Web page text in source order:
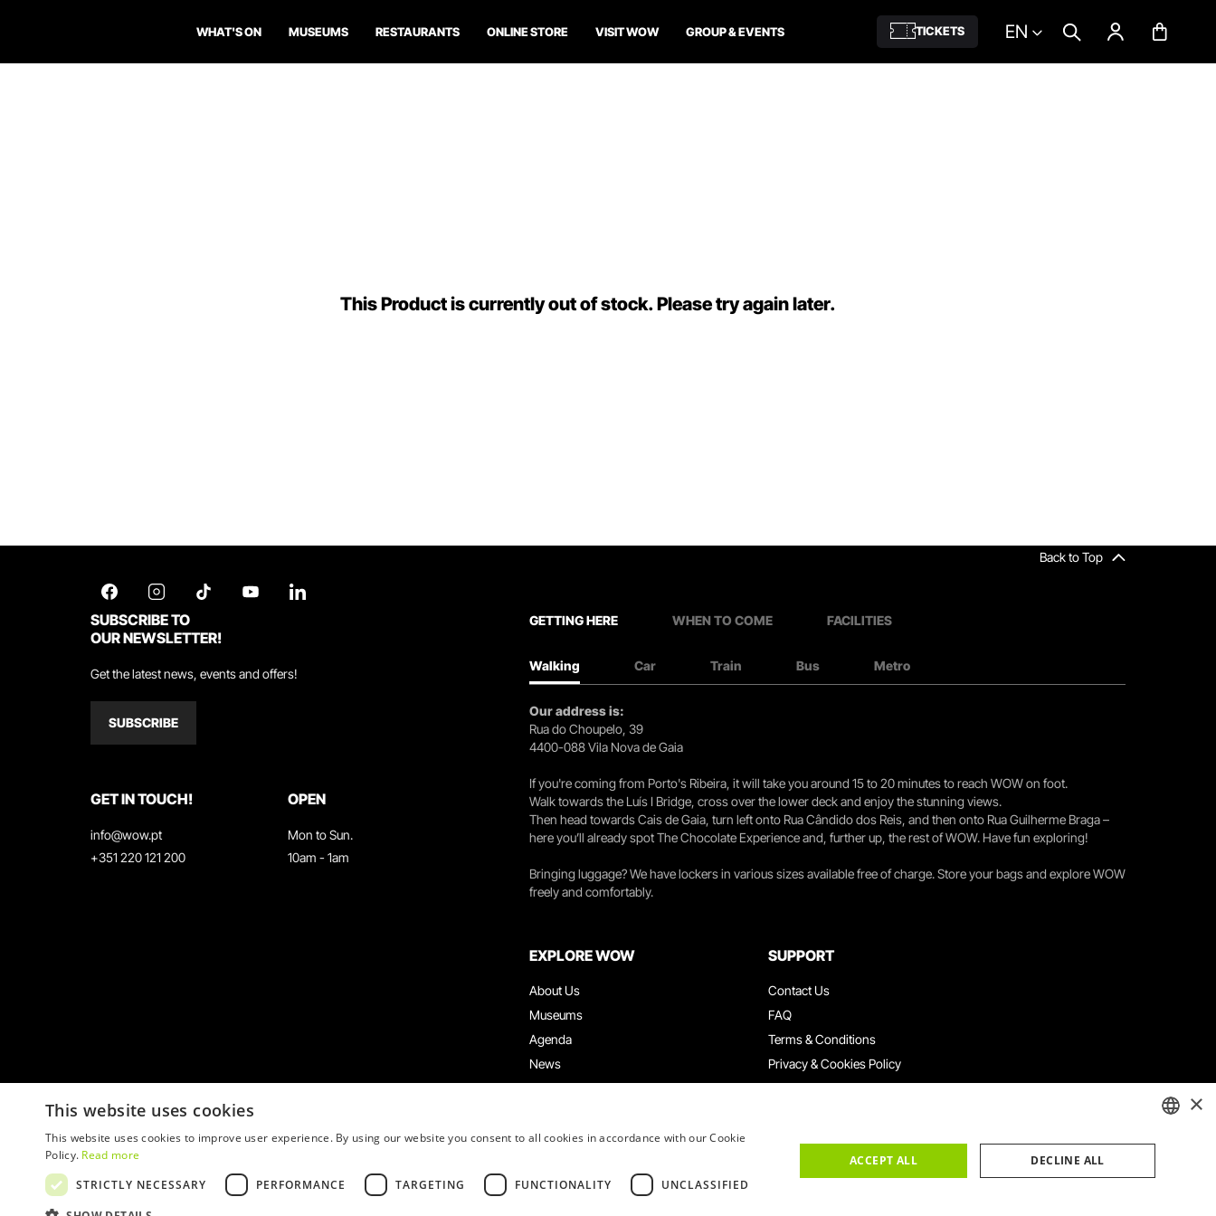
WHAT'S ON MUSEUMS RESTAURANTS ONLINE STORE VISIT WOW GROUP & EVENTS TICKETS EN
This Product is currently out of stock. Please try again later.
Back to Top
SUBSCRIBE TO
OUR NEWSLETTER!
Get the latest news, events and offers!
SUBSCRIBE
GET IN TOUCH!
info@wow.pt
+351 220 121 200
OPEN
Mon to Sun.
10am - 1am
GETTING HERE WHEN TO COME FACILITIES
Walking Car Train Bus Metro
Our address is:
Rua do Choupelo, 39
4400-088 Vila Nova de Gaia
If you're coming from Porto's Ribeira, it will take you around 15 to 20 minutes to reach WOW on foot.
Walk towards the Luís I Bridge, cross over the lower deck and enjoy the stunning views.
Then head towards Cais de Gaia, turn left onto Rua Cândido dos Reis, and then onto Rua Guilherme Braga –
here you’ll already spot The Chocolate Experience and, further up, the rest of WOW. Have fun exploring!
Bringing luggage? We have lockers in various sizes available free of charge. Store your bags and explore WOW
freely and comfortably.
EXPLORE WOW
About Us
Museums
Agenda
News
Restaurants
Groups & Events
SUPPORT
Contact Us
FAQ
Terms & Conditions
Privacy & Cookies Policy
Work With Us
×
This website uses cookies
This website uses cookies to improve user experience. By using our website you consent to all cookies in accordance with our Cookie
Policy. Read more
STRICTLY NECESSARY
PERFORMANCE TARGETING FUNCTIONALITY UNCLASSIFIED
ACCEPT ALL DECLINE ALL